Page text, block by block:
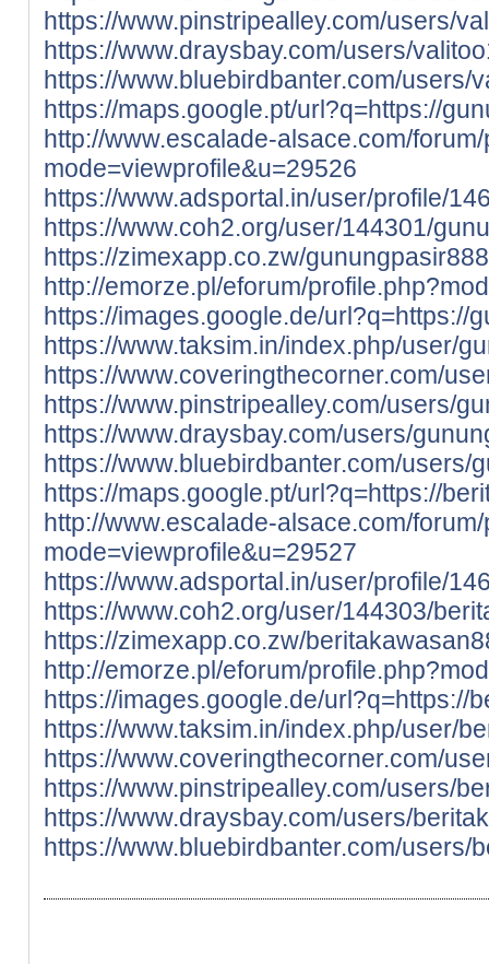
https://www.pinstripealley.com/users/
https://www.draysbay.com/users/
https://www.bluebirdbanter.com/users/
https://maps.google.pt/url?q=https://
http://www.escalade-alsace.com/
mode=viewprofile&u=29526
https://www.adsportal.in/user/profile/
https://www.coh2.org/user/144301/
https://zimexapp.co.zw/gunungpasir888
http://emorze.pl/eforum/
https://images.google.de/url?q=https://
https://www.taksim.in/index.php/user/
https://www.coveringthecorner.com/
https://www.pinstripealley.com/users/
https://www.draysbay.com/users/
https://www.bluebirdbanter.com/users/
https://maps.google.pt/url?q=https://
http://www.escalade-alsace.com/
mode=viewprofile&u=29527
https://www.adsportal.in/user/profile/
https://www.coh2.org/user/144303/
https://zimexapp.co.zw/
http://emorze.pl/eforum/
https://images.google.de/url?q=https://
https://www.taksim.in/index.php/user/
https://www.coveringthecorner.com/
https://www.pinstripealley.com/users/
https://www.draysbay.com/users/
https://www.bluebirdbanter.com/users/